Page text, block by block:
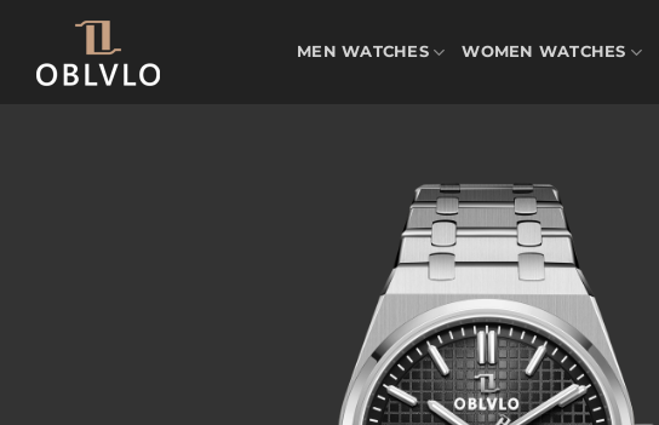
content
MEN WATCHES WOMEN WATCHES